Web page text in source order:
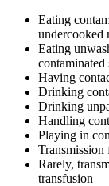
Eating
undercooked
Eating
contaminated
Having
Drinking
Drinking
Handling
Playing in
Rarely,
transfusion